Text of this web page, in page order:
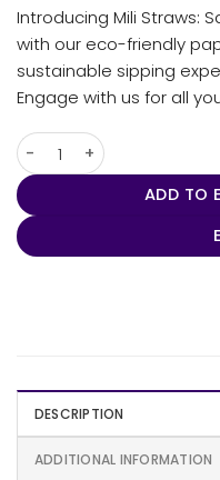
Introducing Mili Straws:
with our eco-friendly
sustainable sipping
Engage with us for all
Mili Straws quantity
ADD TO
DESCRIPTION
ADDITIONAL INFORMATION